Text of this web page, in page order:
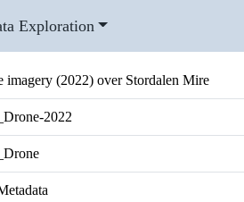
Exploration
imagery (2022) over Stordalen Mire
2022